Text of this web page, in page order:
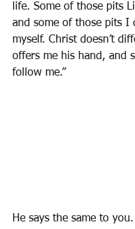
life. Some of those pits
and some of those pits I
myself. Christ doesn’t
offers me his hand, and
follow me.”
He says the same to